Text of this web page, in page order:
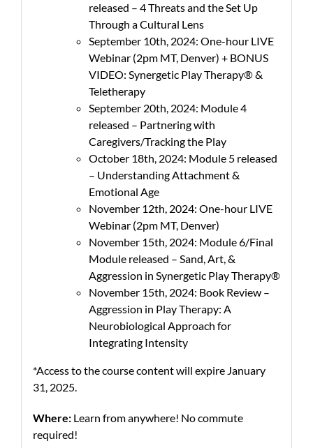
released – 4 Threats and the Set Up
Through a Cultural Lens
September 10th, 2024: One-hour LIVE
Webinar (2pm MT, Denver) + BONUS
VIDEO: Synergetic Play Therapy® &
Teletherapy
September 20th, 2024: Module 4
released – Partnering with
Caregivers/Tracking the Play
October 18th, 2024: Module 5 released
– Understanding Attachment &
Emotional Age
November 12th, 2024: One-hour LIVE
Webinar (2pm MT, Denver)
November 15th, 2024: Module 6/Final
Module released – Sand, Art, &
Aggression in Synergetic Play Therapy®
November 15th, 2024: Book Review –
Aggression in Play Therapy: A
Neurobiological Approach for
Integrating Intensity
*Access to the course content will expire January
31, 2025.
Where:Learn from anywhere! No commute
required!